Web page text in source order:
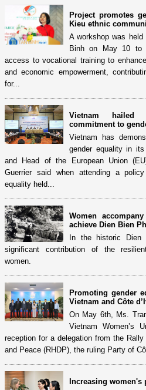
Project promotes
Kieu ethnic
A workshop was
Binh on May 10 to
access to vocational training to
and economic empowerment,
for...
Vietnam hailed
commitment to
Vietnam has
gender equality in
and Head of the European Union
Guerrier said when attending a
equality held...
Women
achieve Dien Bien
In the historic Dien
significant contribution of the
women.
Promoting gender
Vietnam and Côte
On May 6th, Ms.
Vietnam Women’s
reception for a delegation from the
and Peace (RHDP), the ruling Party of
Increasing women's